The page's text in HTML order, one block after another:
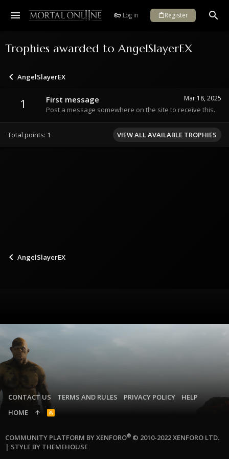
Log in Register
Trophies awarded to AngelSlayerEX
AngelSlayerEX
1 Mar 18, 2025
First message
Post a message somewhere on the site to receive this.
Total points: 1 VIEW ALL AVAILABLE TROPHIES
AngelSlayerEX
CONTACT US TERMS AND RULES PRIVACY POLICY
HELP
HOME
R
COMMUNITY PLATFORM BY XENFORO® © 2010-2022 XENFORO LTD.
| STYLE BY THEMEHOUSE